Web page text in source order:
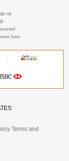
up
form
Terms and